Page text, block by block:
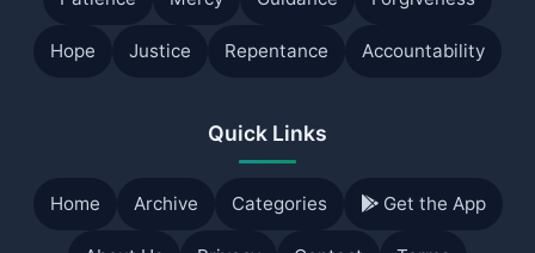
Hope Justice Repentance Accountability
Quick Links
Home Archive Categories Get the App